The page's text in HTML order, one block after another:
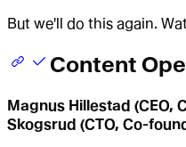
But we'll do this again.
Content
Magnus Hillestad (CEO,
Skogsrud (CTO, Co-